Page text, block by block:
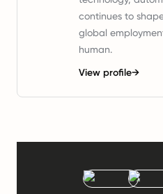
continues to
global
human.
View profile→